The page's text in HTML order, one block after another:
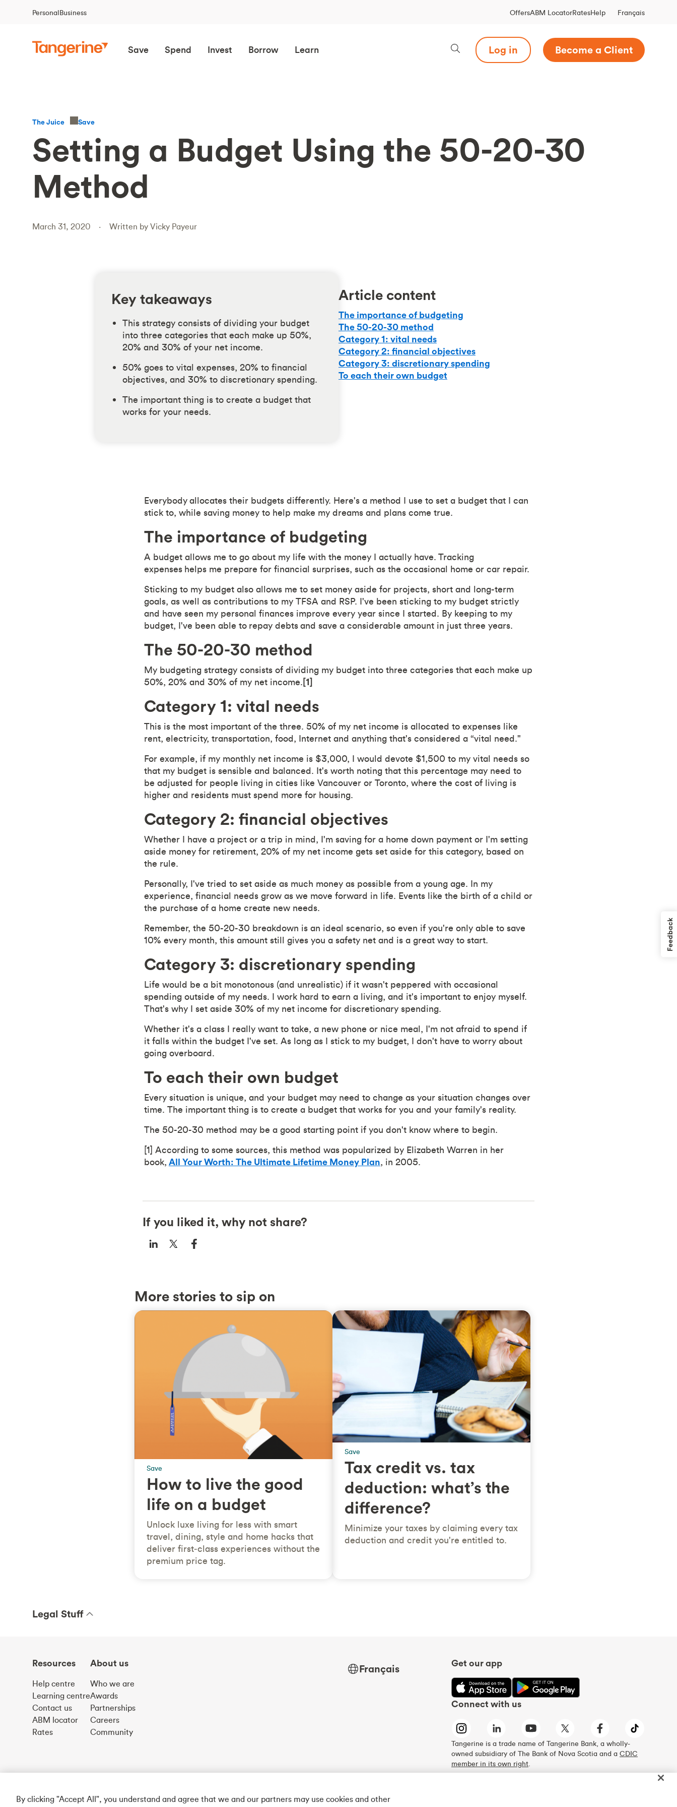
PersonalBusiness OffersABM LocatorRatesHelp Français
Save Spend Invest Borrow Learn Log in Become a Client
The Juice Save
Setting a Budget Using the 50-20-30
Method
March 31, 2020 Written by Vicky Payeur
Key takeaways
This strategy consists of dividing your budget
into three categories that each make up 50%,
20% and 30% of your net income.
50% goes to vital expenses, 20% to financial
objectives, and 30% to discretionary spending.
The important thing is to create a budget that
works for your needs.
Article content
The importance of budgeting
The 50-20-30 method
Category 1: vital needs
Category 2: financial objectives
Category 3: discretionary spending
To each their own budget
Everybody allocates their budgets differently. Here's a method I use to set a budget that I can
stick to, while saving money to help make my dreams and plans come true.
The importance of budgeting
A budget allows me to go about my life with the money I actually have. Tracking
expenseshelps me prepare for financial surprises, such as the occasional home or car repair.
Sticking to my budget also allows me to set money aside for projects, short and long-term
goals, as well as contributions to my TFSA and RSP. I've been sticking to my budget strictly
and have seen my personal finances improve every year since I started. By keeping to my
budget, I've been able to repay debtsand save a considerable amount in just three years.
The 50-20-30 method
My budgeting strategy consists of dividing my budget into three categories that each make up
50%, 20% and 30% of my net income.[1]
Category 1: vital needs
This is the most important of the three. 50% of my net income is allocated to expenses like
rent, electricity, transportation, food, Internet and anything that's considered a “vital need."
For example, if my monthly net income is $3,000, I would devote $1,500 to my vital needs so
that my budget is sensible and balanced. It's worth noting that this percentage may need to
be adjusted for people living in cities like Vancouver or Toronto, where the cost of living is
higher and residents must spend more for housing.
Category 2: financial objectives
Whether I have a project or a trip in mind, I'm saving for a home down payment or I'm setting
aside money for retirement, 20% of my net income gets set aside for this category, based on
the rule.
Personally, I've tried to set aside as much money as possible from a young age. In my
experience, financial needs grow as we move forward in life. Events like the birth of a child or
the purchase of a home create new needs.
Remember, the 50-20-30 breakdown is an ideal scenario, so even if you're only able to save
10% every month, this amount still gives you a safety net and is a great way to start.
Category 3: discretionary spending
Life would be a bit monotonous (and unrealistic) if it wasn't peppered with occasional
spending outside of my needs. I work hard to earn a living, and it's important to enjoy myself.
That's why I set aside 30% of my net income for discretionary spending.
Whether it's a class I really want to take, a new phone or nice meal, I'm not afraid to spend if
it falls within the budget I've set. As long as I stick to my budget, I don't have to worry about
going overboard.
To each their own budget
Every situation is unique, and your budget may need to change as your situation changes over
time. The important thing is to create a budget that works for you and your family's reality.
The 50-20-30 method may be a good starting point if you don't know where to begin.
[1] According to some sources, this method was popularized by Elizabeth Warren in her
book, All Your Worth: The Ultimate Lifetime Money Plan, in 2005.
If you liked it, why not share?
More stories to sip on
Save
How to live the good
life on a budget
Unlock luxe living for less with smart
travel, dining, style and home hacks that
deliver first‑class experiences without the
premium price tag.
Save
Tax credit vs. tax
deduction: what’s the
difference?
Minimize your taxes by claiming every tax
deduction and credit you're entitled to.
Legal Stuff
Resources
Help centre
Learning centre
Contact us
ABM locator
Rates
About us
Who we are
Awards
Partnerships
Careers
Community
Français Get our app
Connect with us
Tangerine is a trade name of Tangerine Bank, a wholly-
owned subsidiary of The Bank of Nova Scotia and a CDIC
member in its own right.
Feedback
By clicking "Accept All", you understand and agree that we and our partners may use cookies and other